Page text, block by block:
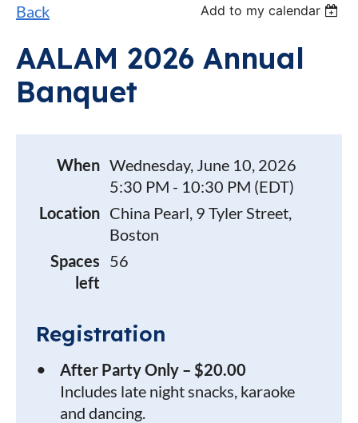
Back Add to my calendar
AALAM 2026 Annual
Banquet
When Wednesday, June 10, 2026
5:30 PM - 10:30 PM (EDT)
Location China Pearl, 9 Tyler Street,
Boston
Spaces
left
56
Registration
After Party Only – $20.00
Includes late night snacks, karaoke
and dancing.